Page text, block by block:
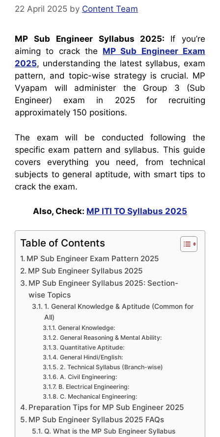
22 April 2025 by Content Team
MP Sub Engineer Syllabus 2025: If you’re
aiming to crack the MP Sub Engineer Exam
2025, understanding the latest syllabus, exam
pattern, and topic-wise strategy is crucial. MP
Vyapam will administer the Group 3 (Sub
Engineer) exam in 2025 for recruiting
approximately 150 positions.
The exam will be conducted following the
specific exam pattern and syllabus. This guide
covers everything you need, from technical
subjects to general aptitude, with smart tips to
crack the exam.
Also, Check: MP ITI TO Syllabus 2025
Table of Contents
MP Sub Engineer Exam Pattern 2025
MP Sub Engineer Syllabus 2025
MP Sub Engineer Syllabus 2025: Section-
wise Topics
1. General Knowledge & Aptitude (Common for
All)
General Knowledge:
General Reasoning & Mental Ability:
Quantitative Aptitude:
General Hindi/English:
2. Technical Syllabus (Branch-wise)
A. Civil Engineering:
B. Electrical Engineering:
C. Mechanical Engineering:
Preparation Tips for MP Sub Engineer 2025
MP Sub Engineer Syllabus 2025 FAQs
Q. What is the MP Sub Engineer Syllabus